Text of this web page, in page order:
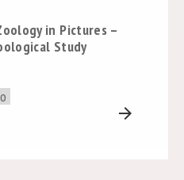
in Pictures –
Study
arrow_forward